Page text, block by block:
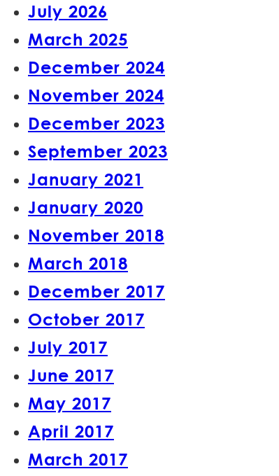
July 2026
March 2025
December 2024
November 2024
December 2023
September 2023
January 2021
January 2020
November 2018
March 2018
December 2017
October 2017
July 2017
June 2017
May 2017
April 2017
March 2017